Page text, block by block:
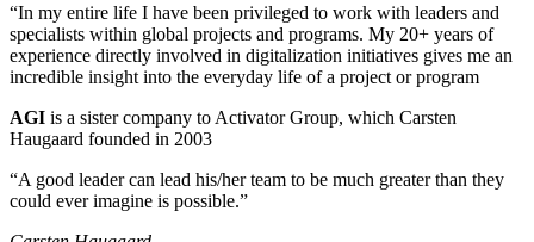
“In my entire life I have been privileged to work with leaders and
specialists within global projects and programs. My 20+ years of
experience directly involved in digitalization initiatives gives me an
incredible insight into the everyday life of a project or program
AGI is a sister company to Activator Group, which Carsten
Haugaard founded in 2003
“A good leader can lead his/her team to be much greater than they
could ever imagine is possible.”